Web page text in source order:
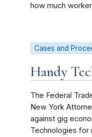
how much
Cases and
Handy
The Federal
New York
against gig
Technologies for